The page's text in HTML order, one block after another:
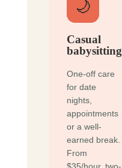
🌙
Casual
babysitting
One-off care
for date
nights,
appointments
or a well-
earned break.
From